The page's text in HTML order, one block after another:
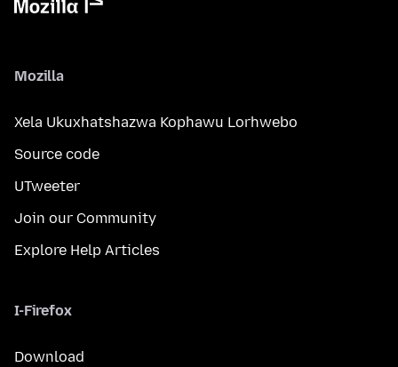
Mozilla
Xela Ukuxhatshazwa Kophawu Lorhwebo
Source code
UTweeter
Join our Community
Explore Help Articles
I-Firefox
Download